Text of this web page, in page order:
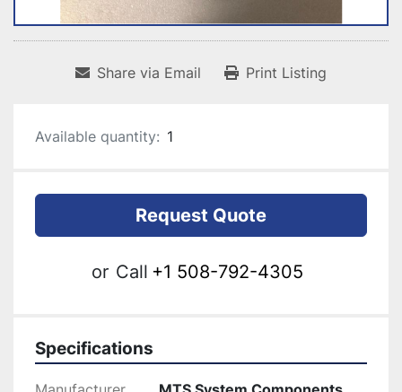
Share via Email Print Listing
Available quantity: 1
Request Quote
or Call +1 508-792-4305
Specifications